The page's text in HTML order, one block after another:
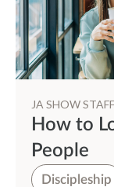
JA SHOW STAFF
How to
People
Discipleship